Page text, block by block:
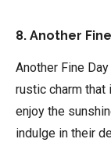
8. Another
Another Fine
rustic charm that
enjoy the
indulge in their